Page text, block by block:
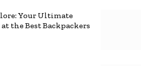
Your Ultimate
the Best Backpackers